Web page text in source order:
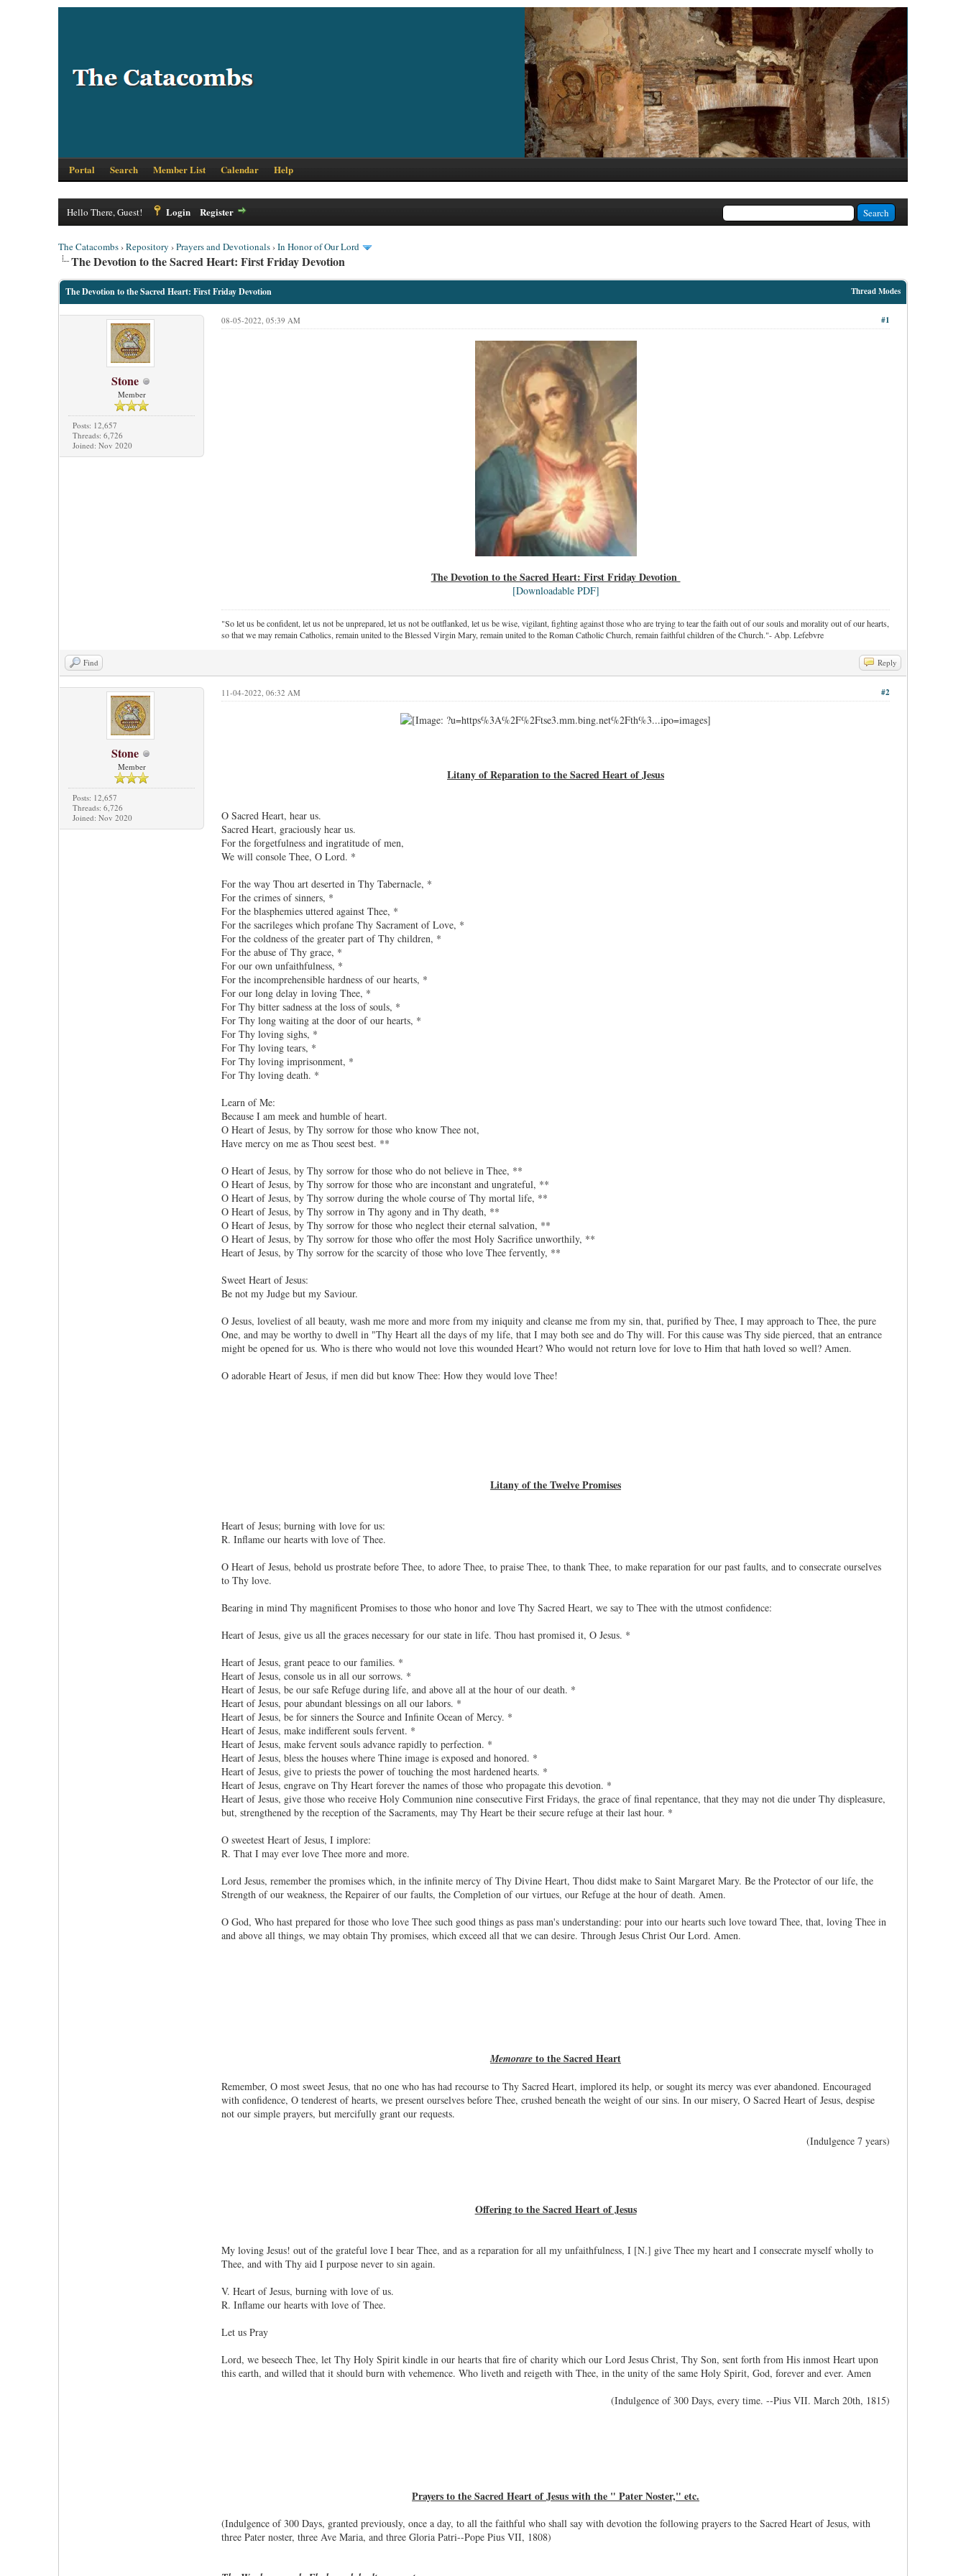
Portal Search Member List Calendar Help
Hello There, Guest! Login Register
The Catacombs›Repository ›Prayers and Devotionals›In Honor of Our Lord
The Devotion to the Sacred Heart: First Friday Devotion
Thread Modes
The Devotion to the Sacred Heart: First Friday Devotion
Stone
Member
Posts: 12,657
Threads: 6,726
Joined: Nov 2020
#1
08-05-2022, 05:39 AM
The Devotion to the Sacred Heart: First Friday Devotion
[Downloadable PDF]
"So let us be confident, let us not be unprepared, let us not be outflanked, let us be wise, vigilant, fighting against those who are trying to tear the faith out of our souls and morality out of our hearts,
so that we may remain Catholics, remain united to the Blessed Virgin Mary, remain united to the Roman Catholic Church, remain faithful children of the Church."- Abp. Lefebvre
Find Reply
Stone
Member
Posts: 12,657
Threads: 6,726
Joined: Nov 2020
#2
11-04-2022, 06:32 AM
Litany of Reparation to the Sacred Heart of Jesus
O Sacred Heart, hear us.
Sacred Heart, graciously hear us.
For the forgetfulness and ingratitude of men,
We will console Thee, O Lord. *
For the way Thou art deserted in Thy Tabernacle, *
For the crimes of sinners, *
For the blasphemies uttered against Thee, *
For the sacrileges which profane Thy Sacrament of Love, *
For the coldness of the greater part of Thy children, *
For the abuse of Thy grace, *
For our own unfaithfulness, *
For the incomprehensible hardness of our hearts, *
For our long delay in loving Thee, *
For Thy bitter sadness at the loss of souls, *
For Thy long waiting at the door of our hearts, *
For Thy loving sighs, *
For Thy loving tears, *
For Thy loving imprisonment, *
For Thy loving death. *
Learn of Me:
Because I am meek and humble of heart.
O Heart of Jesus, by Thy sorrow for those who know Thee not,
Have mercy on me as Thou seest best. **
O Heart of Jesus, by Thy sorrow for those who do not believe in Thee, **
O Heart of Jesus, by Thy sorrow for those who are inconstant and ungrateful, **
O Heart of Jesus, by Thy sorrow during the whole course of Thy mortal life, **
O Heart of Jesus, by Thy sorrow in Thy agony and in Thy death, **
O Heart of Jesus, by Thy sorrow for those who neglect their eternal salvation, **
O Heart of Jesus, by Thy sorrow for those who offer the most Holy Sacrifice unworthily, **
Heart of Jesus, by Thy sorrow for the scarcity of those who love Thee fervently, **
Sweet Heart of Jesus:
Be not my Judge but my Saviour.
O Jesus, loveliest of all beauty, wash me more and more from my iniquity and cleanse me from my sin, that, purified by Thee, I may approach to Thee, the pure
One, and may be worthy to dwell in "Thy Heart all the days of my life, that I may both see and do Thy will. For this cause was Thy side pierced, that an entrance
might be opened for us. Who is there who would not love this wounded Heart? Who would not return love for love to Him that hath loved so well? Amen.
O adorable Heart of Jesus, if men did but know Thee: How they would love Thee!
Litany of the Twelve Promises
Heart of Jesus; burning with love for us:
R. Inflame our hearts with love of Thee.
O Heart of Jesus, behold us prostrate before Thee, to adore Thee, to praise Thee, to thank Thee, to make reparation for our past faults, and to consecrate ourselves
to Thy love.
Bearing in mind Thy magnificent Promises to those who honor and love Thy Sacred Heart, we say to Thee with the utmost confidence:
Heart of Jesus, give us all the graces necessary for our state in life. Thou hast promised it, O Jesus. *
Heart of Jesus, grant peace to our families. *
Heart of Jesus, console us in all our sorrows. *
Heart of Jesus, be our safe Refuge during life, and above all at the hour of our death. *
Heart of Jesus, pour abundant blessings on all our labors. *
Heart of Jesus, be for sinners the Source and Infinite Ocean of Mercy. *
Heart of Jesus, make indifferent souls fervent. *
Heart of Jesus, make fervent souls advance rapidly to perfection. *
Heart of Jesus, bless the houses where Thine image is exposed and honored. *
Heart of Jesus, give to priests the power of touching the most hardened hearts. *
Heart of Jesus, engrave on Thy Heart forever the names of those who propagate this devotion. *
Heart of Jesus, give those who receive Holy Communion nine consecutive First Fridays, the grace of final repentance, that they may not die under Thy displeasure,
but, strengthened by the reception of the Sacraments, may Thy Heart be their secure refuge at their last hour. *
O sweetest Heart of Jesus, I implore:
R. That I may ever love Thee more and more.
Lord Jesus, remember the promises which, in the infinite mercy of Thy Divine Heart, Thou didst make to Saint Margaret Mary. Be the Protector of our life, the
Strength of our weakness, the Repairer of our faults, the Completion of our virtues, our Refuge at the hour of death. Amen.
O God, Who hast prepared for those who love Thee such good things as pass man's understanding: pour into our hearts such love toward Thee, that, loving Thee in
and above all things, we may obtain Thy promises, which exceed all that we can desire. Through Jesus Christ Our Lord. Amen.
Memorareto the Sacred Heart
Remember, O most sweet Jesus, that no one who has had recourse to Thy Sacred Heart, implored its help, or sought its mercy was ever abandoned. Encouraged
with confidence, O tenderest of hearts, we present ourselves before Thee, crushed beneath the weight of our sins. In our misery, O Sacred Heart of Jesus, despise
not our simple prayers, but mercifully grant our requests.
(Indulgence 7 years)
Offering to the Sacred Heart of Jesus
My loving Jesus! out of the grateful love I bear Thee, and as a reparation for all my unfaithfulness, I [N.] give Thee my heart and I consecrate myself wholly to
Thee, and with Thy aid I purpose never to sin again.
V. Heart of Jesus, burning with love of us.
R. Inflame our hearts with love of Thee.
Let us Pray
Lord, we beseech Thee, let Thy Holy Spirit kindle in our hearts that fire of charity which our Lord Jesus Christ, Thy Son, sent forth from His inmost Heart upon
this earth, and willed that it should burn with vehemence. Who liveth and reigeth with Thee, in the unity of the same Holy Spirit, God, forever and ever. Amen
(Indulgence of 300 Days, every time. --Pius VII. March 20th, 1815)
Prayers to the Sacred Heart of Jesus with the " Pater Noster," etc.
(Indulgence of 300 Days, granted previously, once a day, to all the faithful who shall say with devotion the following prayers to the Sacred Heart of Jesus, with
three Pater noster, three Ave Maria, and three Gloria Patri--Pope Pius VII, 1808)